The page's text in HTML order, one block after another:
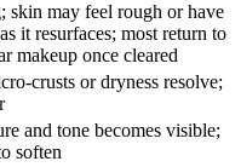
skin may feel rough or have
it resurfaces; most return to
makeup once cleared
crusts or dryness resolve;
and tone becomes visible;
soften